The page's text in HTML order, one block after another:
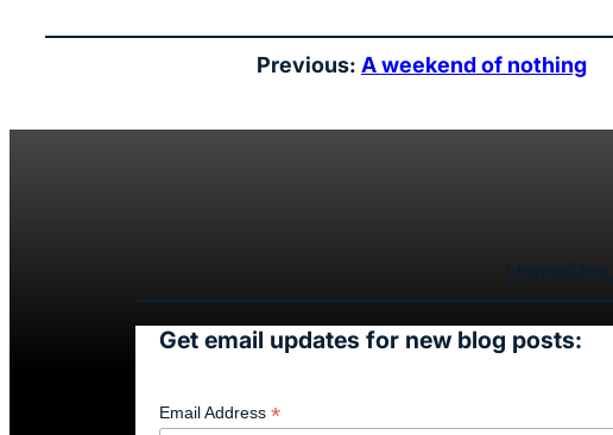
Previous: A weekend of nothing
HomeAbout
Get email updates for new blog posts:
Email Address*